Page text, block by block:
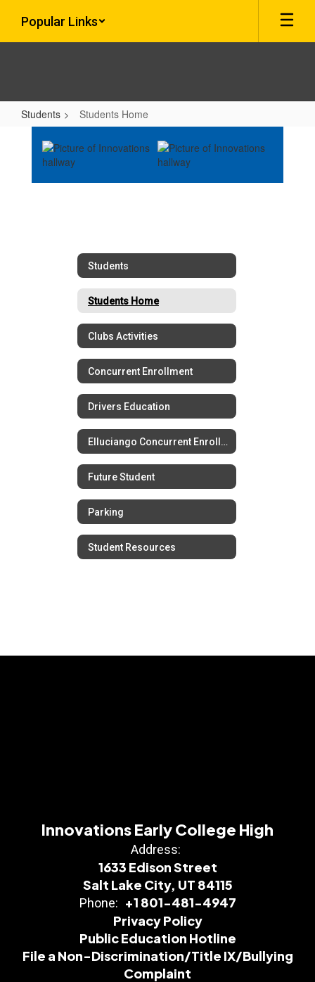
main
Popular Links
Students Students Home
Students
Home
Students
Students Home
Clubs Activities
Concurrent Enrollment
Drivers Education
Elluciango Concurrent Enrollment
Future Student
Parking
Student Resources
Innovations Early College High
Address:
1633 Edison Street
Salt Lake City, UT 84115
Phone: +1 801-481-4947
Privacy Policy
Public Education Hotline
File a Non-Discrimination/Title IX/Bullying
Complaint